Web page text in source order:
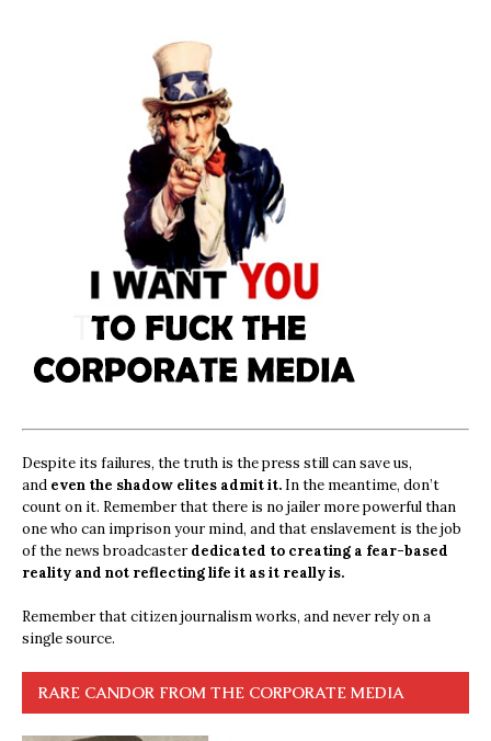
Despite its failures, the truth is the press still can save us,
and even the shadow elites admit it. In the meantime, don’t
count on it. Remember that there is no jailer more powerful than
one who can imprison your mind, and that enslavement is the job
of the news broadcasterdedicated to creating a fear-based
reality and not reflecting life it as it really is.
Remember that citizen journalism works, and never rely on a
single source.
RARE CANDOR FROM THE CORPORATE MEDIA